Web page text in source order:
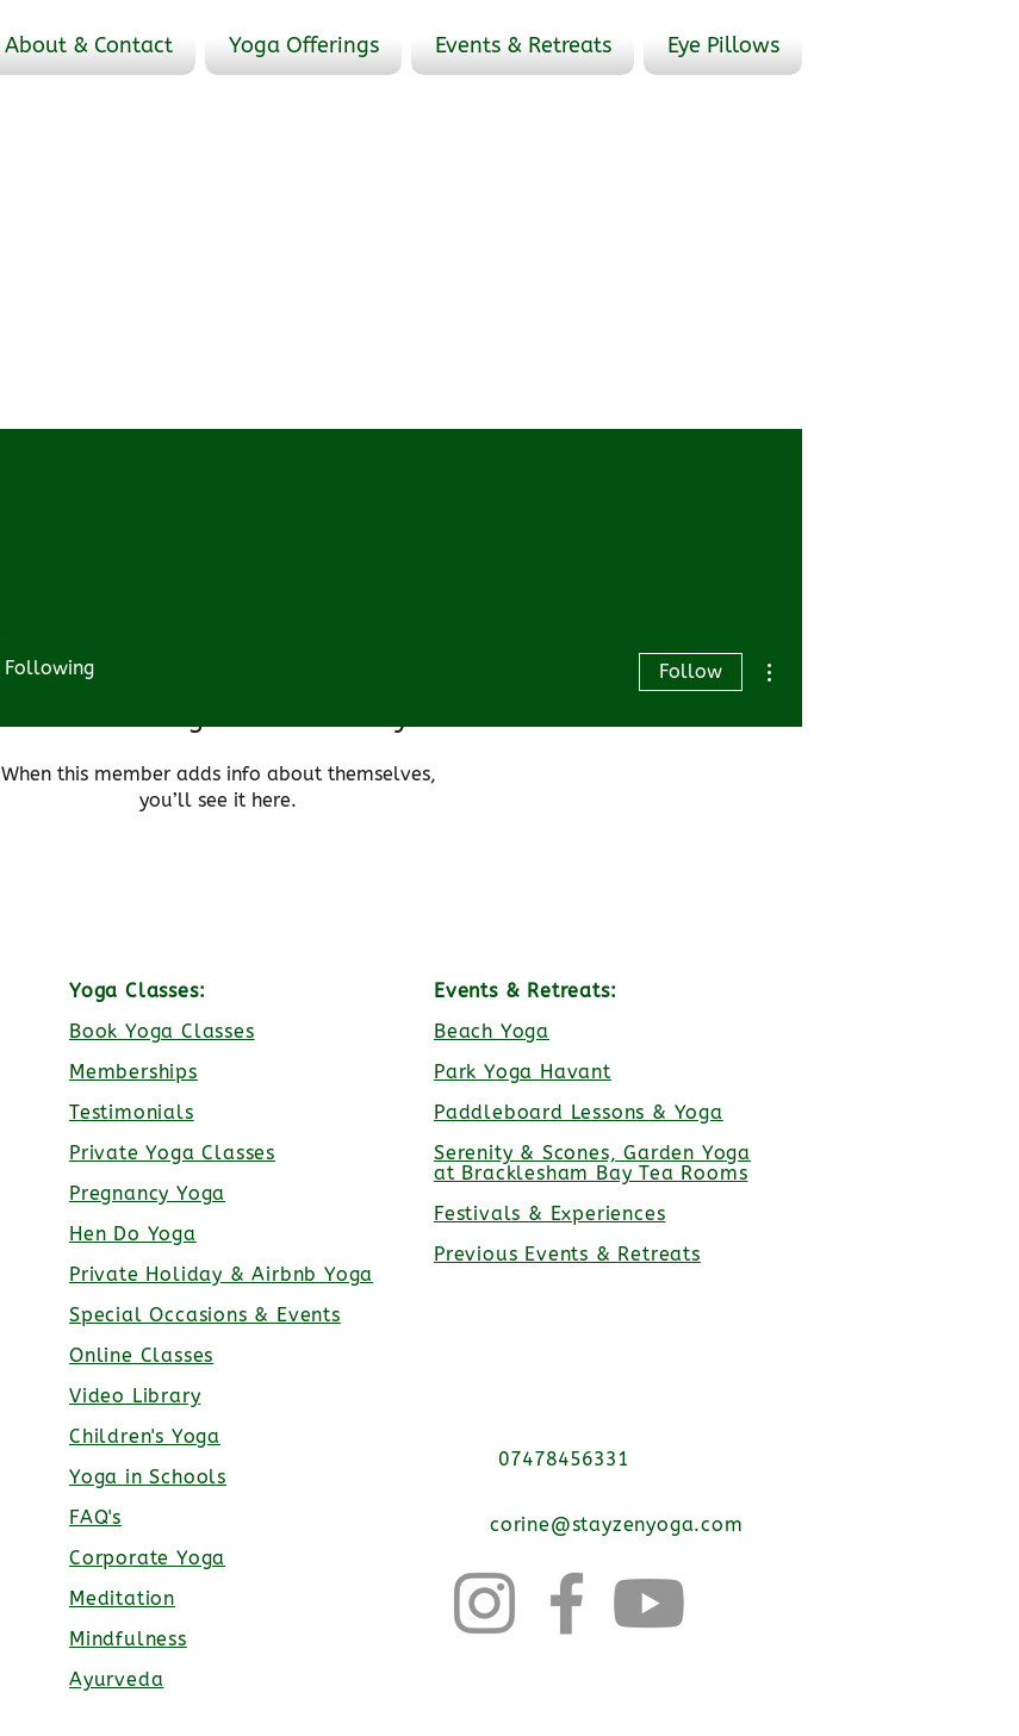
About & Contact Yoga Offerings Events & Retreats Eye Pillows
When this member adds info about themselves,
you’ll see it here.
Following Follow
Yoga Classes:
Book Yoga Classes
Memberships
Testimonials
Private Yoga Classes
Pregnancy Yoga
Hen Do Yoga
Private Holiday & Airbnb Yoga
Special Occasions & Events
Online Classes
Video Library
Children's Yoga
Yoga in Schools
FAQ's
Corporate Yoga
Meditation
Mindfulness
Ayurveda
Events & Retreats:
Beach Yoga
Park Yoga Havant
Paddleboard Lessons & Yoga
Serenity & Scones, Garden Yoga
at Bracklesham Bay Tea Rooms
Festivals & Experiences
Previous Events & Retreats
07478456331
corine@stayzenyoga.com